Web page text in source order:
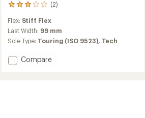
(2)
2
reviews
with
an
average
of
3.0
Flex: Stiff Flex
Last Width: 99 mm
Sole Type: Touring (ISO 9523), Tech
Add
Compare